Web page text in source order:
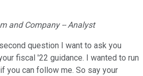
and Company -- Analyst
question I want to ask you
fiscal '22 guidance. I wanted to run
you can follow me. So say your